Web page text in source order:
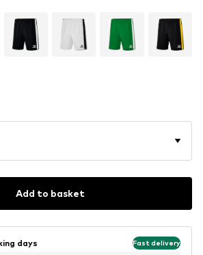
Add to basket
days Fast delivery